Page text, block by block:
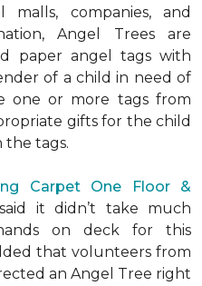
companies, and
Angel Trees are
paper angel tags with
of a child in need of
one or more tags from
gifts for the child
the tags.
Carpet One Floor &
it didn’t take much
on deck for this
that volunteers from
an Angel Tree right